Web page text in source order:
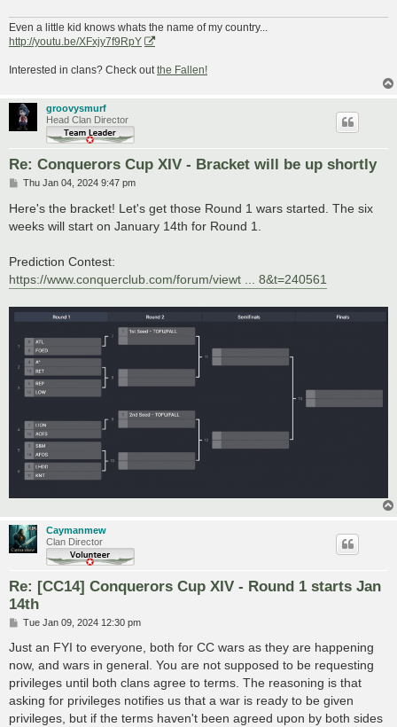
Even a little kid knows whats the name of my country...
http://youtu.be/XFxjy7f9RpY
Interested in clans? Check outthe Fallen!
groovysmurf
Head Clan Director
Re: Conquerors Cup XIV - Bracket will be up shortly
P
s
Thu Jan 04, 2024 9:47 pm
Here's the bracket! Let's get those Round 1 wars started. The six
weeks will start on January 14th for Round 1.
Prediction Contest:
https://www.conquerclub.com/forum/viewt ... 8&t=240561
Caymanmew
Clan Director
Re: [CC14] Conquerors Cup XIV - Round 1 starts Jan
14th
P
s
Tue Jan 09, 2024 12:30 pm
Just an FYI to everyone, both for CC wars as they are happening
now, and wars in general. You are not supposed to be requesting
privileges until both clans agree to terms. The reasoning is that
asking for privileges notifies us that a war is ready to be given
privileges, but if the terms haven't been agreed upon by both sides